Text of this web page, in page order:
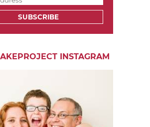
SUBSCRIBE
INSTAGRAM